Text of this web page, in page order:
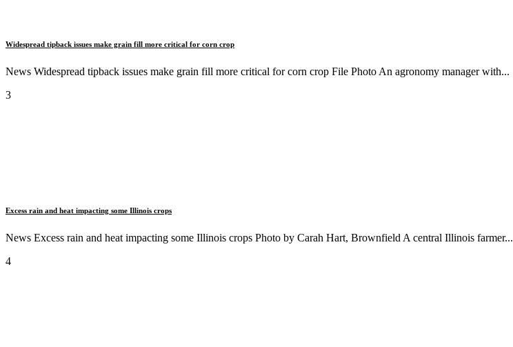
Widespread tipback issues make grain fill more critical for corn crop
News Widespread tipback issues make grain fill more critical for corn crop File Photo An agronomy manager with...
3
Excess rain and heat impacting some Illinois crops
News Excess rain and heat impacting some Illinois crops Photo by Carah Hart, Brownfield A central Illinois farmer...
4